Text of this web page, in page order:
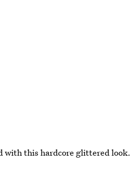
with this hardcore glittered look.